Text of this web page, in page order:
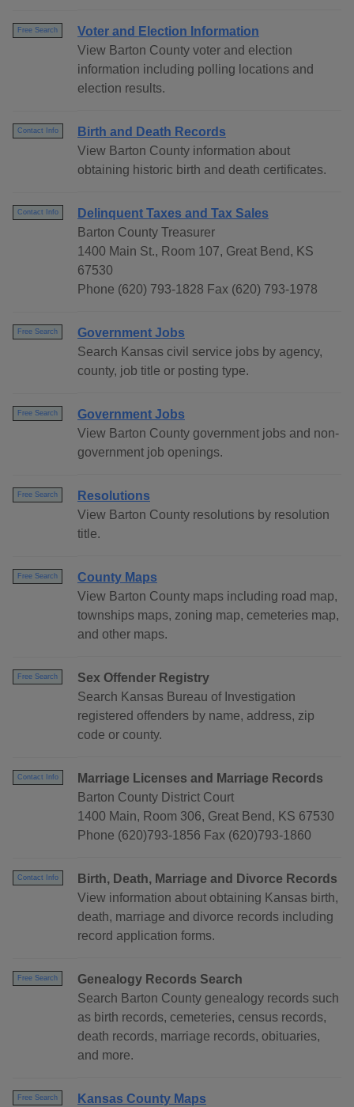
Free Search
Voter and Election Information
View Barton County voter and election
information including polling locations and
election results.
Contact Info
Birth and Death Records
View Barton County information about
obtaining historic birth and death certificates.
Contact Info
Delinquent Taxes and Tax Sales
Barton County Treasurer
1400 Main St., Room 107, Great Bend, KS
67530
Phone (620) 793-1828 Fax (620) 793-1978
Free Search
Government Jobs
Search Kansas civil service jobs by agency,
county, job title or posting type.
Free Search
Government Jobs
View Barton County government jobs and non-
government job openings.
Free Search
Resolutions
View Barton County resolutions by resolution
title.
Free Search
County Maps
View Barton County maps including road map,
townships maps, zoning map, cemeteries map,
and other maps.
Free Search
Sex Offender Registry
Search Kansas Bureau of Investigation
registered offenders by name, address, zip
code or county.
Contact Info
Marriage Licenses and Marriage Records
Barton County District Court
1400 Main, Room 306, Great Bend, KS 67530
Phone (620)793-1856 Fax (620)793-1860
Contact Info
Birth, Death, Marriage and Divorce Records
View information about obtaining Kansas birth,
death, marriage and divorce records including
record application forms.
Free Search
Genealogy Records Search
Search Barton County genealogy records such
as birth records, cemeteries, census records,
death records, marriage records, obituaries,
and more.
Free Search
Kansas County Maps